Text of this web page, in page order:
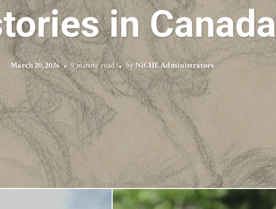
in Canada
March 20, 2026 9 minute read byNiCHE Administrators